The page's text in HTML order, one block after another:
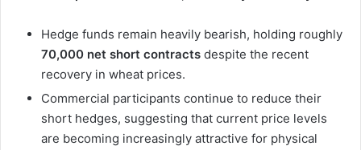
Hedge funds remain heavily bearish, holding roughly
70,000 net short contracts despite the recent
recovery in wheat prices.
Commercial participants continue to reduce their
short hedges, suggesting that current price levels
are becoming increasingly attractive for physical